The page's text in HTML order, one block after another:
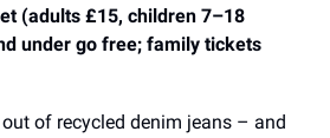
(adults £15, children 7–18
under go free; family tickets
of recycled denim jeans ​​– and